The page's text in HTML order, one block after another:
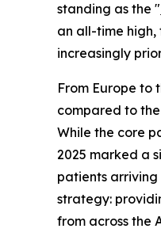
standing as the "
an all-time high,
increasingly
From Europe to
compared to
While the core
2025 marked a
patients arriving
strategy:
from across the